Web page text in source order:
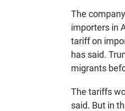
The
importers in
tariff on
has said.
migrants
The tariffs
said. But in